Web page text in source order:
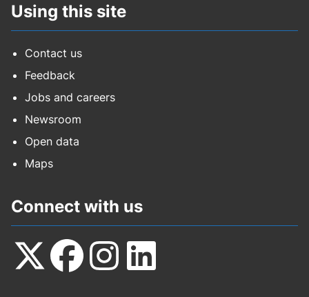
Using this site
Contact us
Feedback
Jobs and careers
Newsroom
Open data
Maps
Connect with us